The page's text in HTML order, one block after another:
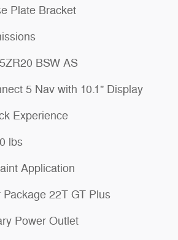
Plate Bracket
BSW AS
5 Nav with 10.1" Display
Experience
lbs
Application
22T GT Plus
Power Outlet